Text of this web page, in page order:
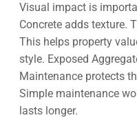
Visual impact is
Concrete adds texture.
This helps property
style. Exposed
Maintenance protects
Simple maintenance
lasts longer.